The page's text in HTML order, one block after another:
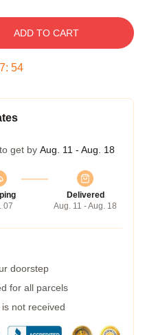
ADD TO CART
: 53
get by Aug. 11 - Aug. 18
07
Delivered
Aug. 11 - Aug. 18
doorstep
for all parcels
not received